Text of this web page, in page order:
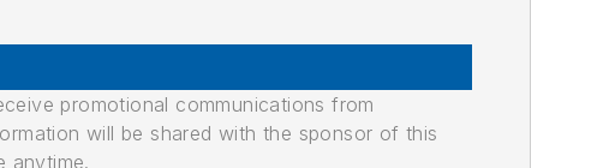
promotional communications from
will be shared with the sponsor of this
anytime.